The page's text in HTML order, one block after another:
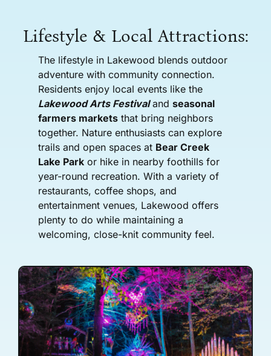
Lifestyle & Local Attractions:
The lifestyle in Lakewood blends outdoor
adventure with community connection.
Residents enjoy local events like the
Lakewood Arts Festivaland seasonal
farmers markets that bring neighbors
together. Nature enthusiasts can explore
trails and open spaces at Bear Creek
Lake Park or hike in nearby foothills for
year-round recreation. With a variety of
restaurants, coffee shops, and
entertainment venues, Lakewood offers
plenty to do while maintaining a
welcoming, close-knit community feel.